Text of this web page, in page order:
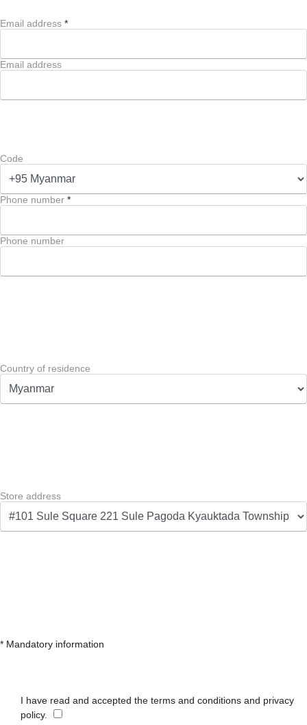
Email address *
Email address
Code
Phone number *
Phone number
Country of residence
Store address
* Mandatory information
I have read and accepted the terms and conditions and privacy
policy.